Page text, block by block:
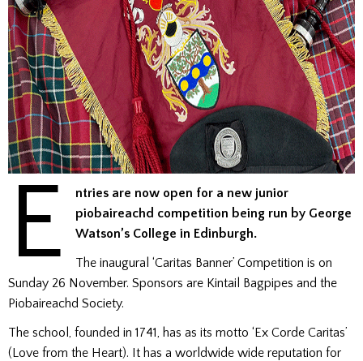
E
ntries are now open for a new junior
piobaireachd competition being run by George
Watson’s College in Edinburgh.
The inaugural ‘Caritas Banner’ Competition is on
Sunday 26 November. Sponsors are Kintail Bagpipes and the
Piobaireachd Society.
The school, founded in 1741, has as its motto ‘Ex Corde Caritas’
(Love from the Heart). It has a worldwide wide reputation for